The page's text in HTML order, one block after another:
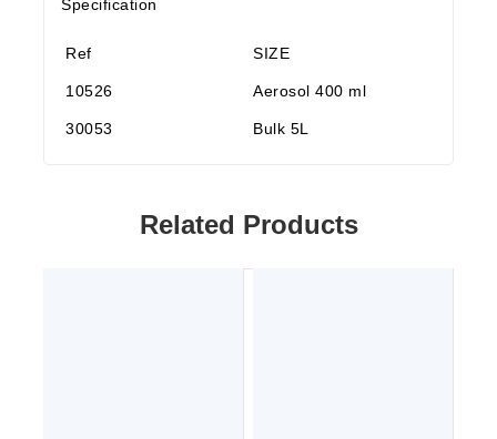
Specification
Ref SIZE
10526 Aerosol 400 ml
30053 Bulk 5L
Related Products